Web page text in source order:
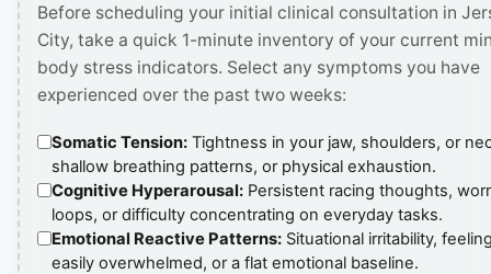
Before scheduling your initial clinical consultation in
City, take a quick 1-minute inventory of your current
body stress indicators. Select any symptoms you have
experienced over the past two weeks:
Somatic Tension: Tightness in your jaw, shoulders, or
shallow breathing patterns, or physical exhaustion.
Cognitive Hyperarousal: Persistent racing thoughts,
loops, or difficulty concentrating on everyday tasks.
Emotional Reactive Patterns: Situational irritability,
easily overwhelmed, or a flat emotional baseline.